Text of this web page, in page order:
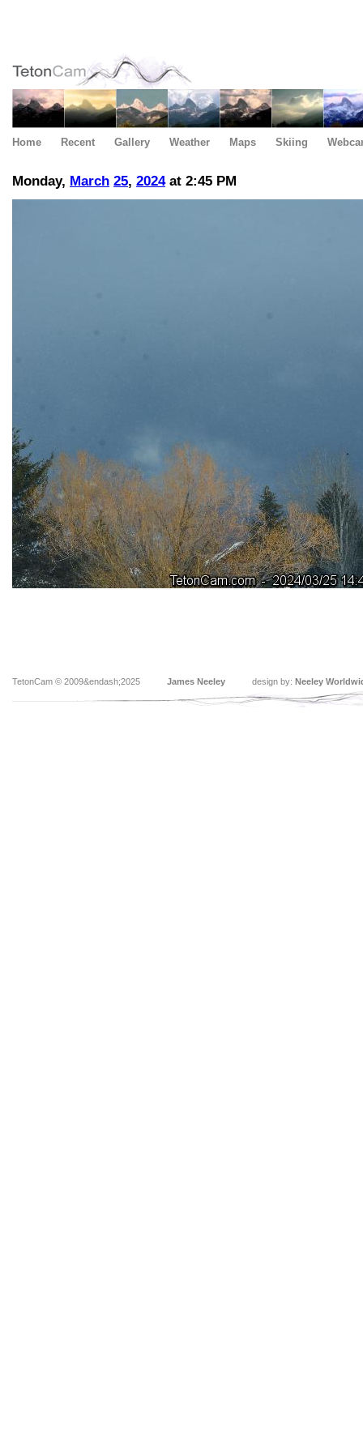
Home Recent Gallery Weather Maps Skiing
Monday, March 25, 2024at 2:45 PM
TetonCam © 2009&endash;2025 James Neeley design by: Neeley